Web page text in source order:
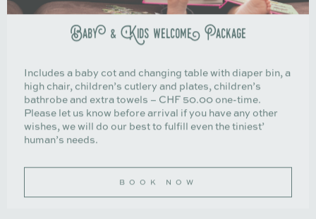
Baby & Kids welcome Package
Includes a baby cot and changing table with diaper bin, a
high chair, children’s cutlery and plates, children’s
bathrobe and extra towels – CHF 50.00 one-time.
Please let us know before arrival if you have any other
wishes, we will do our best to fulfill even the tiniest’
human’s needs.
BOOK NOW